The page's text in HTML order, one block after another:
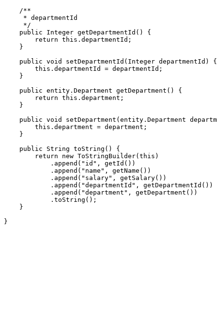
    /**
     * departmentId
     */
    public Integer getDepartmentId() {
        return this.departmentId;
    }
    public void setDepartmentId(Integer departmentId) {
        this.departmentId = departmentId;
    }
    public entity.Department getDepartment() {
        return this.department;
    }
public void setDepartment(entity.Department
        this.department = department;
    }
    public String toString() {
        return new ToStringBuilder(this)
            .append("id", getId())
            .append("name", getName())
            .append("salary", getSalary())
            .append("departmentId", getDepartmentId())
            .append("department", getDepartment())
            .toString();
    }
}